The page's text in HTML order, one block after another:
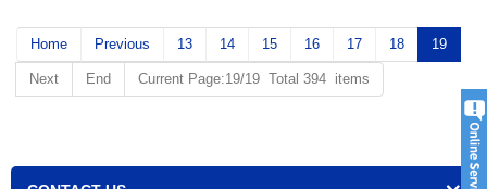
Home Previous 13 14 15 16 17 18 19
Next End Current Page:19/19 Total 394 items